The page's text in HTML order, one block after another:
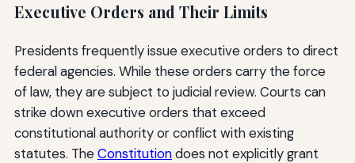
Executive Orders and Their Limits
Presidents frequently issue executive orders to direct
federal agencies. While these orders carry the force
of law, they are subject to judicial review. Courts can
strike down executive orders that exceed
constitutional authority or conflict with existing
statutes. TheConstitutiondoes not explicitly grant